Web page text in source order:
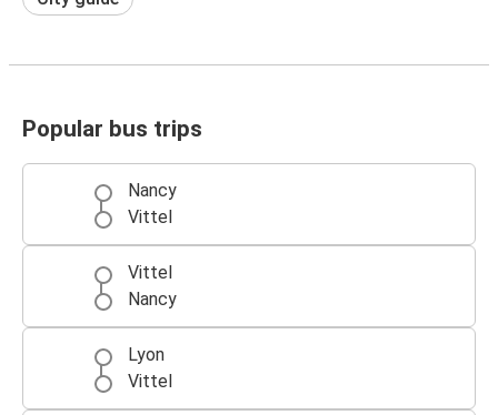
Popular bus trips
Nancy
Vittel
Vittel
Nancy
Lyon
Vittel